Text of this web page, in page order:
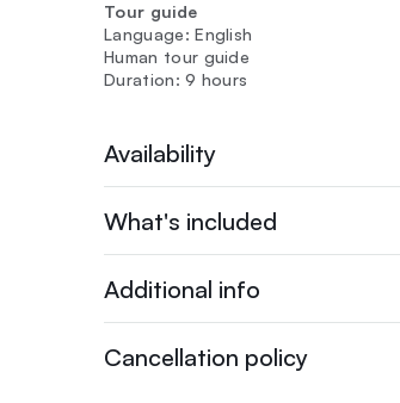
Tour guide
Language: English
Human tour guide
Duration: 9 hours
Availability
What's included
Additional info
Cancellation policy